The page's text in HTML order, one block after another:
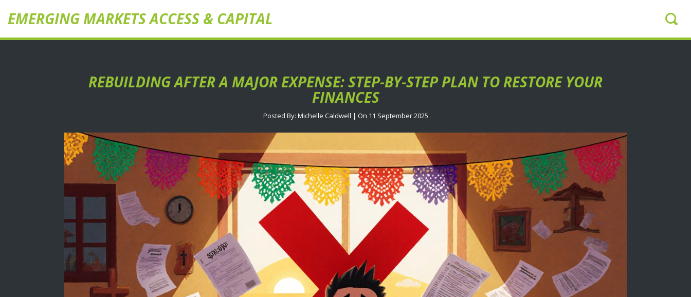
EMERGING MARKETS ACCESS & CAPITAL
REBUILDING AFTER A MAJOR EXPENSE: STEP-BY-STEP PLAN TO RESTORE YOUR
FINANCES
Posted By: Michelle Caldwell | On 11 September 2025